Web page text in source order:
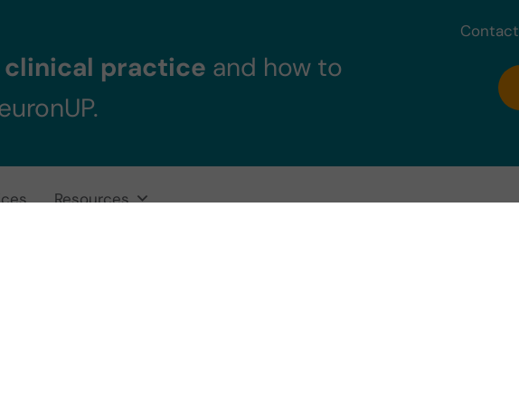
clinical practice and how to
Resources
Contact